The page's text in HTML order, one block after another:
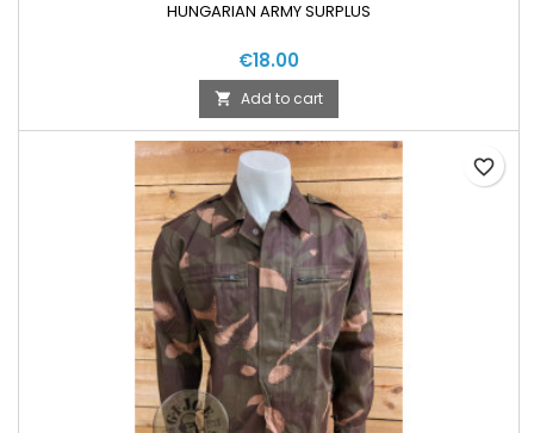
HUNGARIAN ARMY SURPLUS
€18.00
 Add to cart
favorite_border